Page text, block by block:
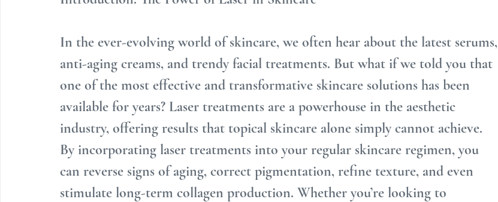
In the ever-evolving world of skincare, we often hear about the latest serums,
anti-aging creams, and trendy facial treatments. But what if we told you that
one of the most effective and transformative skincare solutions has been
available for years? Laser treatments are a powerhouse in the aesthetic
industry, offering results that topical skincare alone simply cannot achieve.
By incorporating laser treatments into your regular skincare regimen, you
can reverse signs of aging, correct pigmentation, refine texture, and even
stimulate long-term collagen production. Whether you’re looking to